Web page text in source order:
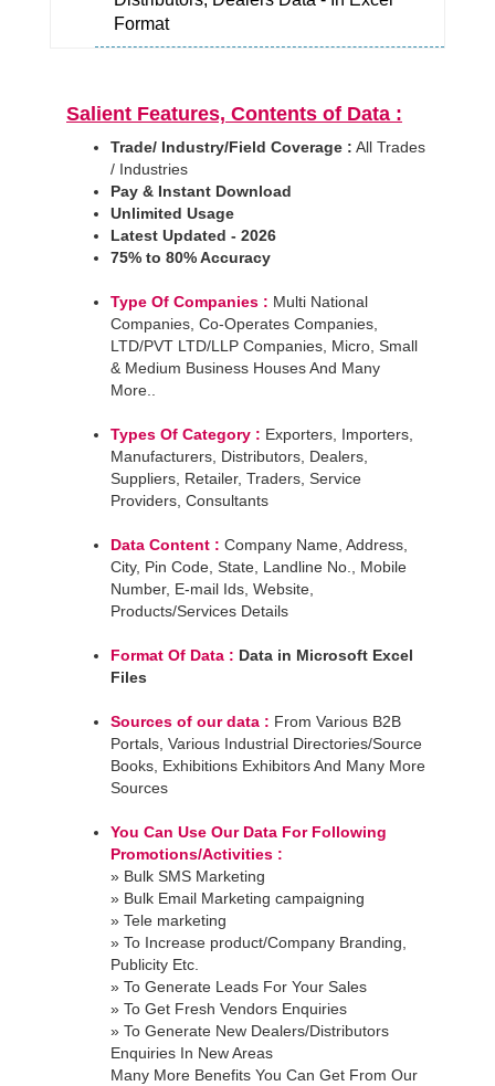
Format
Salient Features, Contents of Data :
Trade/ Industry/Field Coverage : All Trades
/ Industries
Pay & Instant Download
Unlimited Usage
Latest Updated - 2026
75% to 80% Accuracy
Type Of Companies : Multi National
Companies, Co-Operates Companies,
LTD/PVT LTD/LLP Companies, Micro, Small
& Medium Business Houses And Many
More..
Types Of Category : Exporters, Importers,
Manufacturers, Distributors, Dealers,
Suppliers, Retailer, Traders, Service
Providers, Consultants
Data Content : Company Name, Address,
City, Pin Code, State, Landline No., Mobile
Number, E-mail Ids, Website,
Products/Services Details
Format Of Data : Data in Microsoft Excel
Files
Sources of our data : From Various B2B
Portals, Various Industrial Directories/Source
Books, Exhibitions Exhibitors And Many More
Sources
You Can Use Our Data For Following
Promotions/Activities :
» Bulk SMS Marketing
» Bulk Email Marketing campaigning
» Tele marketing
» To Increase product/Company Branding,
Publicity Etc.
» To Generate Leads For Your Sales
» To Get Fresh Vendors Enquiries
» To Generate New Dealers/Distributors
Enquiries In New Areas
Many More Benefits You Can Get From Our